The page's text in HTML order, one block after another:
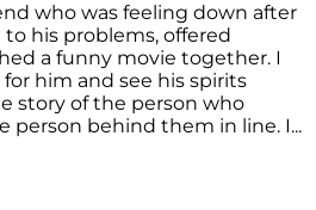
who was feeling down after
his problems, offered
a funny movie together. I
him and see his spirits
story of the person who
person behind them in line. I...